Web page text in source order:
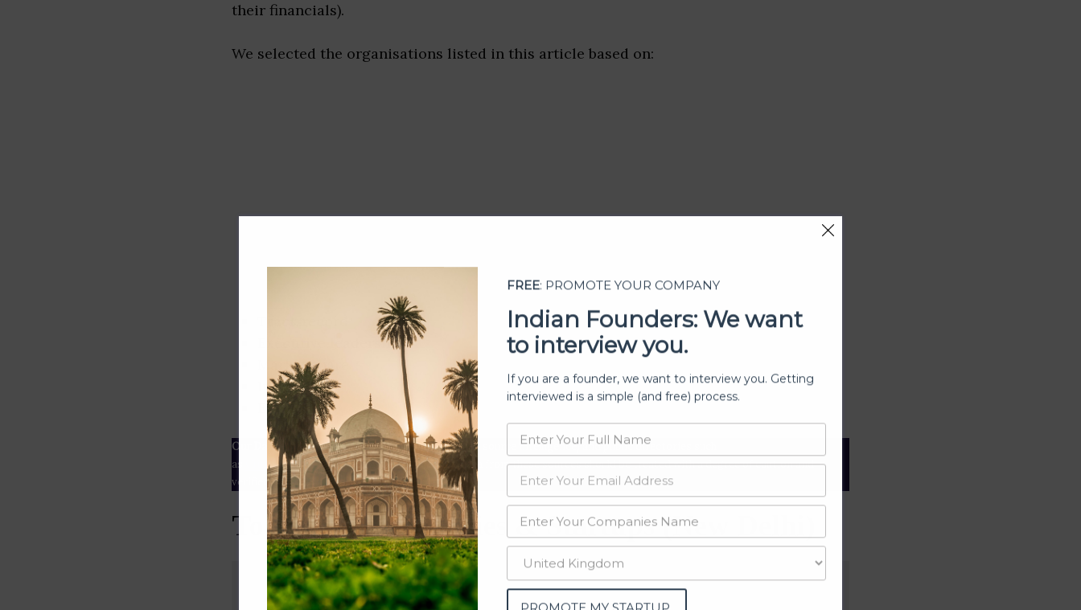
their financials).
We selected the organisations listed in this article based on:
Executive leadership
Market share
Innovation
ESG rating
Our Data– We source our data from OSINT (open source intelligence) and public directories such
as
Crunchbase SemRushand many more. The data from these sources should be treated with a degree of caution and
verified yourself.
Top Video Companies & Startups (New Delhi)
FREE: PROMOTE YOUR COMPANY
Indian Founders: We want
to interview you.
If you are a founder, we want to interview you. Getting
interviewed is a simple (and free) process.
PROMOTE MY STARTUP